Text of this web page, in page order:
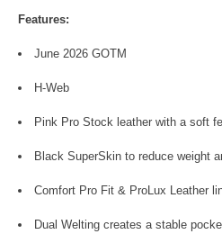
Features:
June 2026 GOTM
H-Web
Pink Pro Stock leather with a soft
Black SuperSkin to reduce weight
Comfort Pro Fit & ProLux Leather
Dual Welting creates a stable